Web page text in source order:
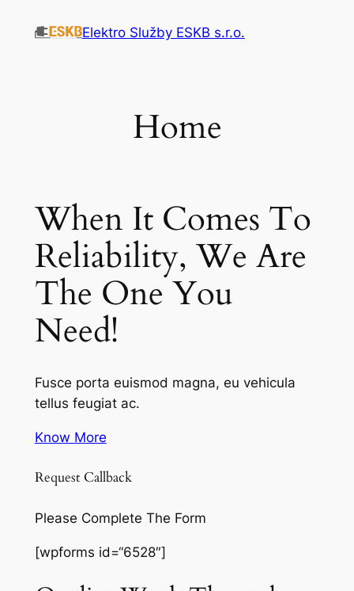
Elektro Služby ESKB s.r.o.
Home
When It Comes To
Reliability, We Are
The One You
Need!
Fusce porta euismod magna, eu vehicula
tellus feugiat ac.
Know More
Request Callback
Please Complete The Form
[wpforms id=“6528″]